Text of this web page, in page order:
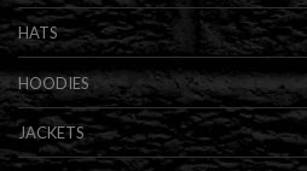
HATS
HOODIES
JACKETS